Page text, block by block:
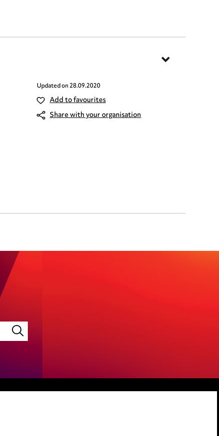
Updated on28.09.2020
Add to favourites
Share with your organisation